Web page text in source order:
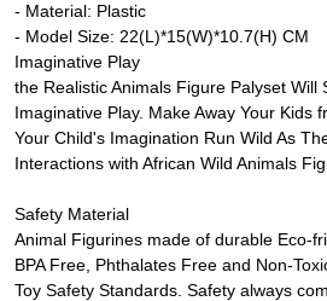
- Material: Plastic
- Model Size: 22(L)*15(W)*10.7(H) CM
Imaginative Play
the Realistic Animals Figure Palyset Will
Imaginative Play. Make Away Your Kids
Your Child's Imagination Run Wild As
Interactions with African Wild Animals
Safety Material
Animal Figurines made of durable Eco-
BPA Free, Phthalates Free and Non-
Toy Safety Standards. Safety always